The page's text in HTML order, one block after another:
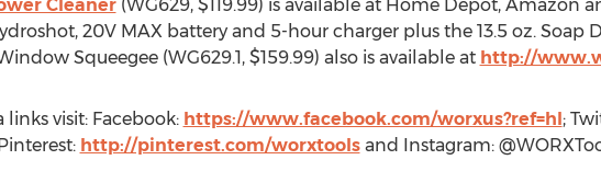
Cleaner(WG629, $119.99) is available at Home Depot, Amazon
20V MAX battery and 5-hour charger plus the 13.5 oz. Soap
Squeegee (WG629.1, $159.99) also is available at http://
visit: Facebook: https://www.facebook.com/worxus?ref=hl;
http://pinterest.com/worxtoolsand Instagram: